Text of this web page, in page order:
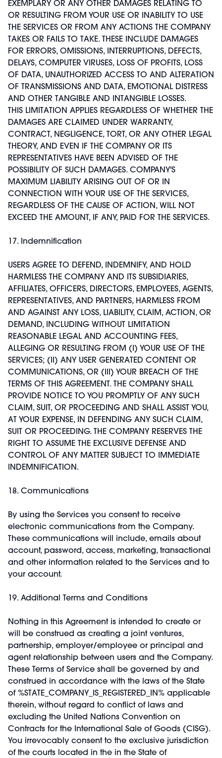
EXEMPLARY OR ANY OTHER DAMAGES RELATING TO
OR RESULTING FROM YOUR USE OR INABILITY TO USE
THE SERVICES OR FROM ANY ACTIONS THE COMPANY
TAKES OR FAILS TO TAKE. THESE INCLUDE DAMAGES
FOR ERRORS, OMISSIONS, INTERRUPTIONS, DEFECTS,
DELAYS, COMPUTER VIRUSES, LOSS OF PROFITS, LOSS
OF DATA, UNAUTHORIZED ACCESS TO AND ALTERATION
OF TRANSMISSIONS AND DATA, EMOTIONAL DISTRESS
AND OTHER TANGIBLE AND INTANGIBLE LOSSES.
THIS LIMITATION APPLIES REGARDLESS OF WHETHER THE
DAMAGES ARE CLAIMED UNDER WARRANTY,
CONTRACT, NEGLIGENCE, TORT, OR ANY OTHER LEGAL
THEORY, AND EVEN IF THE COMPANY OR ITS
REPRESENTATIVES HAVE BEEN ADVISED OF THE
POSSIBILITY OF SUCH DAMAGES. COMPANY'S
MAXIMUM LIABILITY ARISING OUT OF OR IN
CONNECTION WITH YOUR USE OF THE SERVICES,
REGARDLESS OF THE CAUSE OF ACTION, WILL NOT
EXCEED THE AMOUNT, IF ANY, PAID FOR THE SERVICES.
17. Indemnification
USERS AGREE TO DEFEND, INDEMNIFY, AND HOLD
HARMLESS THE COMPANY AND ITS SUBSIDIARIES,
AFFILIATES, OFFICERS, DIRECTORS, EMPLOYEES, AGENTS,
REPRESENTATIVES, AND PARTNERS, HARMLESS FROM
AND AGAINST ANY LOSS, LIABILITY, CLAIM, ACTION, OR
DEMAND, INCLUDING WITHOUT LIMITATION
REASONABLE LEGAL AND ACCOUNTING FEES,
ALLEGING OR RESULTING FROM (I) YOUR USE OF THE
SERVICES; (II) ANY USER GENERATED CONTENT OR
COMMUNICATIONS, OR (III) YOUR BREACH OF THE
TERMS OF THIS AGREEMENT. THE COMPANY SHALL
PROVIDE NOTICE TO YOU PROMPTLY OF ANY SUCH
CLAIM, SUIT, OR PROCEEDING AND SHALL ASSIST YOU,
AT YOUR EXPENSE, IN DEFENDING ANY SUCH CLAIM,
SUIT OR PROCEEDING. THE COMPANY RESERVES THE
RIGHT TO ASSUME THE EXCLUSIVE DEFENSE AND
CONTROL OF ANY MATTER SUBJECT TO IMMEDIATE
INDEMNIFICATION.
18. Communications
By using the Services you consent to receive
electronic communications from the Company.
These communications will include, emails about
account, password, access, marketing, transactional
and other information related to the Services and to
your account.
19. Additional Terms and Conditions
Nothing in this Agreement is intended to create or
will be construed as creating a joint ventures,
partnership, employer/employee or principal and
agent relationship between users and the Company.
These Terms of Service shall be governed by and
construed in accordance with the laws of the State
of %STATE_COMPANY_IS_REGISTERED_IN% applicable
therein, without regard to conflict of laws and
excluding the United Nations Convention on
Contracts for the International Sale of Goods (CISG).
You irrevocably consent to the exclusive jurisdiction
of the courts located in the in the State of